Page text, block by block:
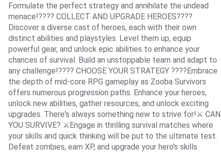
Formulate the perfect strategy and annihilate the undead
menace!???? COLLECT AND UPGRADE HEROES????
Discover a diverse cast of heroes, each with their own
distinct abilities and playstyles. Level them up, equip
powerful gear, and unlock epic abilities to enhance your
chances of survival. Build an unstoppable team and adapt to
any challenge!???? CHOOSE YOUR STRATEGY ????Embrace
the depth of mid-core RPG gameplay as Zooba Survivors
offers numerous progression paths. Enhance your heroes,
unlock new abilities, gather resources, and unlock exciting
upgrades. There's always something new to strive for!⚔️ CAN
YOU SURVIVE? ⚔️Engage in thrilling survival matches where
your skills and quick thinking will be put to the ultimate test.
Defeat zombies, earn XP, and upgrade your hero's skills